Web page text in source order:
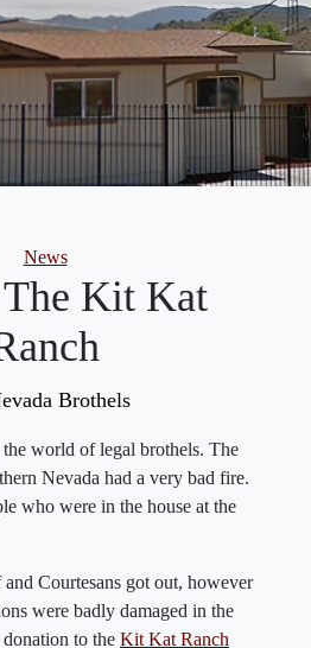
Categories
News
Kit Kat
Brothels
world of legal brothels. The
Nevada had a very bad fire.
who were in the house at the
and Courtesans got out, however
were badly damaged in the
to the Kit Kat Ranch